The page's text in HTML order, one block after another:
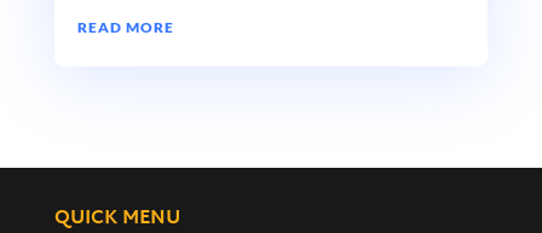
READ MORE
QUICK MENU